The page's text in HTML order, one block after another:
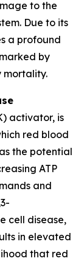
to the
Due to its
a profound
by
mortality.
activator, is
red blood
the potential
ATP
and
cell disease,
in elevated
that red